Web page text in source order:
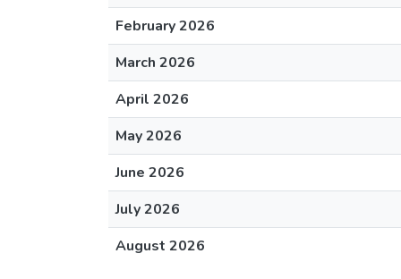
February 2026
March 2026
April 2026
May 2026
June 2026
July 2026
August 2026